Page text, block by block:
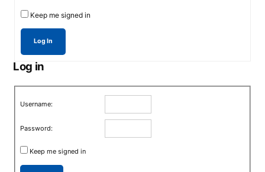
Keep me signed in
Log In
Log in
Username:
Password:
Keep me signed in